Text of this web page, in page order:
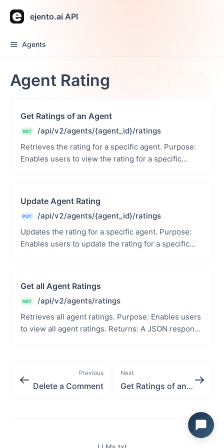
ejento.ai API
Agents
Agent Rating
Get Ratings of an Agent
GET
/api/v2/agents/{agent_id}/ratings
Retrieves the rating for a specific agent. Purpose:
Enables users to view the rating for a specific
Update Agent Rating
PUT
/api/v2/agents/{agent_id}/ratings
Updates the rating for a specific agent. Purpose:
Enables users to update the rating for a specific
Get all Agent Ratings
GET
/api/v2/agents/ratings
Retrieves all agent ratings. Purpose: Enables users
to view all agent ratings. Returns: A JSON response
Previous
Delete a Comment
Next
Get Ratings of an Agent